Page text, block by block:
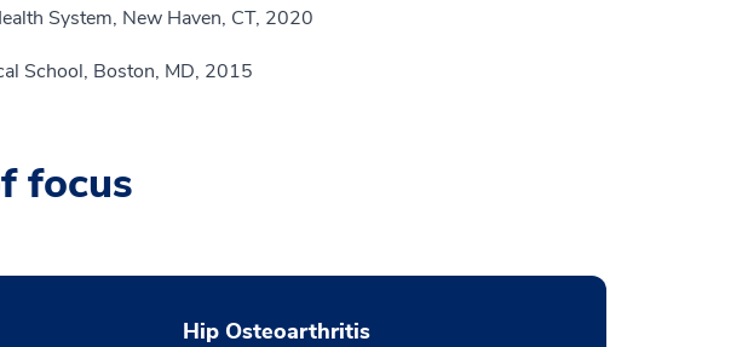
System, New Haven, CT, 2020
School, Boston, MD, 2015
focus
Hip Osteoarthritis